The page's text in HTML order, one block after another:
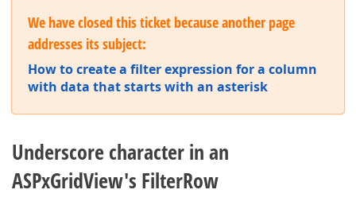
We have closed this ticket because another page
addresses its subject:
How to create a filter expression for a column
with data that starts with an asterisk
Underscore character in an
ASPxGridView's FilterRow